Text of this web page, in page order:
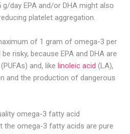
day EPA and/or DHA might also
platelet aggregation.
of 1 gram of omega-3 per
risky, because EPA and DHA are
and, like linoleic acid (LA),
and the production of dangerous
omega-3 fatty acid
the omega-3 fatty acids are pure